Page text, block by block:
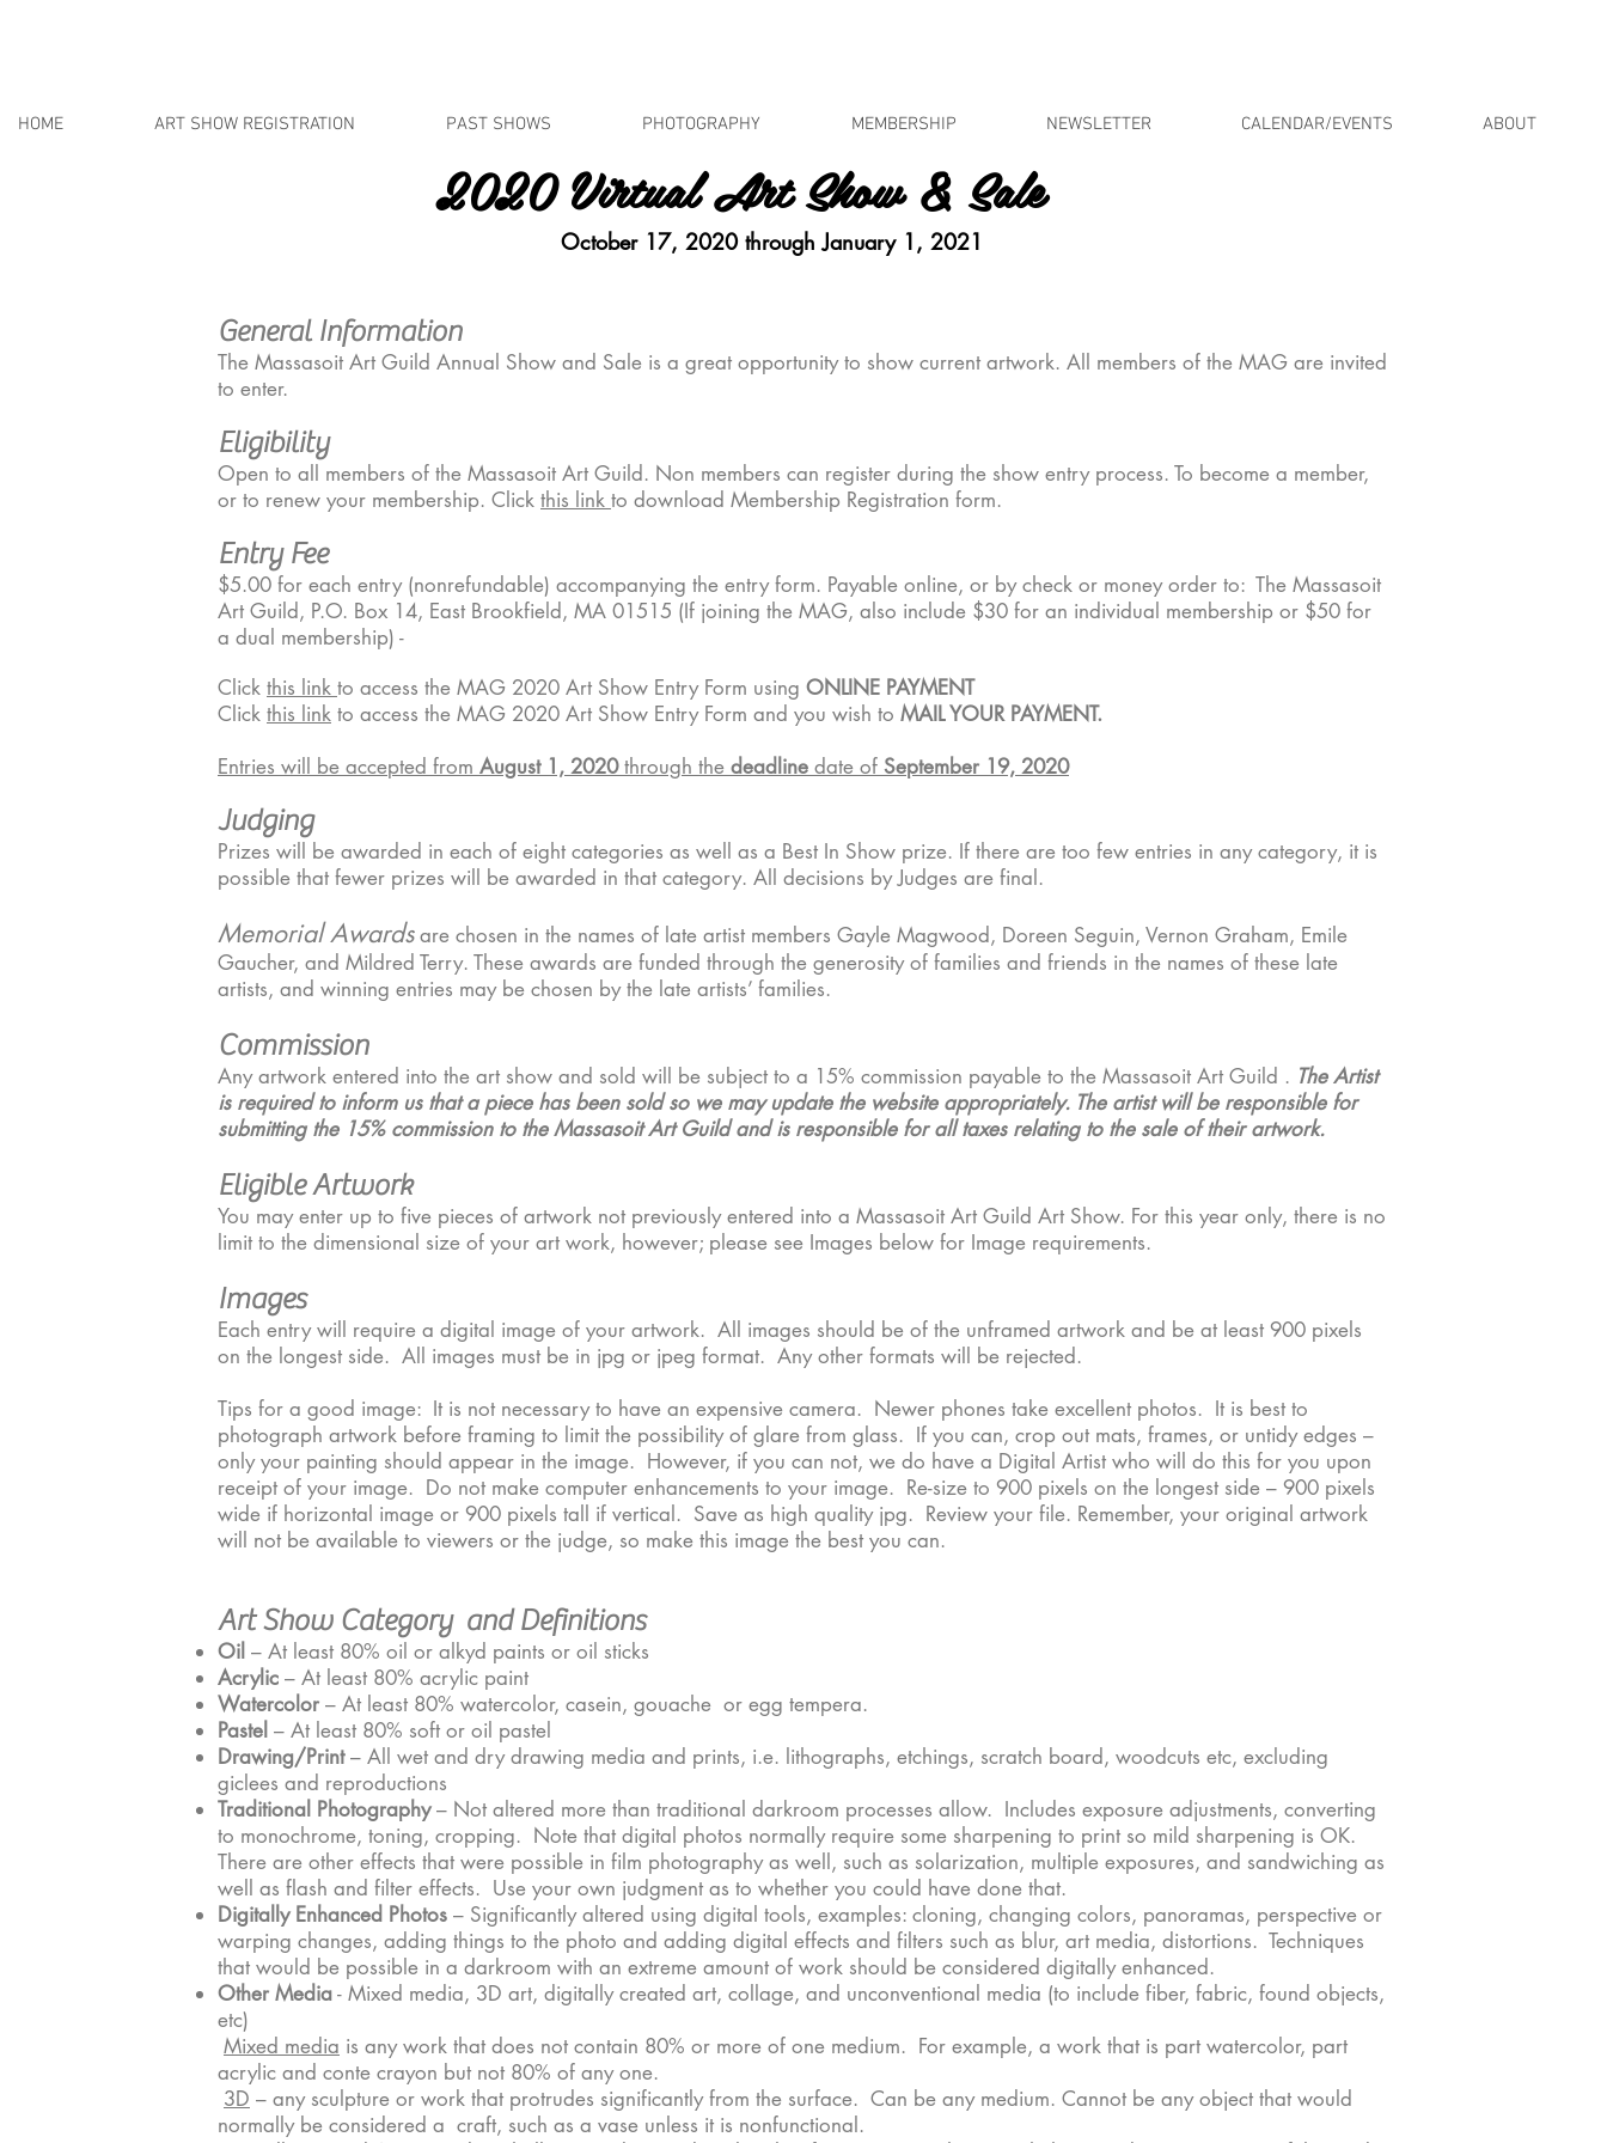
HOME ART SHOW REGISTRATION PAST SHOWS PHOTOGRAPHY MEMBERSHIP NEWSLETTER CALENDAR/EVENTS ABOUT
2020 Virtual Art Show & Sale
October 17, 2020 through January 1, 2021
General Information
The Massasoit Art Guild Annual Show and Sale is a great opportunity to show current artwork. All members of the MAG are invited
to enter.
Eligibility
Open to all members of the Massasoit Art Guild. Non members can register during the show entry process. To become a member,
or to renew your membership. Click this link to download Membership Registration form.
Entry Fee
$5.00 for each entry (nonrefundable) accompanying the entry form. Payable online, or by check or money order to: The Massasoit
Art Guild, P.O. Box 14, East Brookfield, MA 01515 (If joining the MAG, also include $30 for an individual membership or $50 for
a dual membership) -
Click this link to access the MAG 2020 Art Show Entry Form using ONLINE PAYMENT
Click this link to access the MAG 2020 Art Show Entry Form and you wish to MAIL YOUR PAYMENT.
Entries will be accepted from August 1, 2020through the deadline date of September 19, 2020
Judging
Prizes will be awarded in each of eight categories as well as a Best In Show prize. If there are too few entries in any category, it is
possible that fewer prizes will be awarded in that category. All decisions by Judges are final.
Memorial Awardsare chosen in the names of late artist members Gayle Magwood, Doreen Seguin, Vernon Graham, Emile
Gaucher, and Mildred Terry. These awards are funded through the generosity of families and friends in the names of these late
artists, and winning entries may be chosen by the late artists’ families.
Commission
Any artwork entered into the art show and sold will be subject to a 15% commission payable to the Massasoit Art Guild . The Artist
is required to inform us that a piece has been sold so we may update the website appropriately. The artist will be responsible for
submitting the 15% commission to the Massasoit Art Guild and is responsible for all taxes relating to the sale of their artwork.
​Eligible Artwork
You may enter up to five pieces of artwork not previously entered into a Massasoit Art Guild Art Show. For this year only, there is no
limit to the dimensional size of your art work, however; please see Images below for Image requirements.
Images
Each entry will require a digital image of your artwork. All images should be of the unframed artwork and be at least 900 pixels
on the longest side. All images must be in jpg or jpeg format. Any other formats will be rejected. ​
Tips for a good image: It is not necessary to have an expensive camera. Newer phones take excellent photos. It is best to
photograph artwork before framing to limit the possibility of glare from glass. If you can, crop out mats, frames, or untidy edges –
only your painting should appear in the image. However, if you can not, we do have a Digital Artist who will do this for you upon
receipt of your image. Do not make computer enhancements to your image. Re-size to 900 pixels on the longest side – 900 pixels
wide if horizontal image or 900 pixels tall if vertical. Save as high quality jpg. Review your file. Remember, your original artwork
will not be available to viewers or the judge, so make this image the best you can.
Art Show Category and Definitions
Oil – At least 80% oil or alkyd paints or oil sticks
Acrylic – At least 80% acrylic paint
Watercolor – At least 80% watercolor, casein, gouache or egg tempera.
Pastel – At least 80% soft or oil pastel
Drawing/Print– All wet and dry drawing media and prints, i.e. lithographs, etchings, scratch board, woodcuts etc, excluding
giclees and reproductions
Traditional Photography– Not altered more than traditional darkroom processes allow. Includes exposure adjustments, converting
to monochrome, toning, cropping. Note that digital photos normally require some sharpening to print so mild sharpening is OK.
There are other effects that were possible in film photography as well, such as solarization, multiple exposures, and sandwiching as
well as flash and filter effects. Use your own judgment as to whether you could have done that.
Digitally Enhanced Photos – Significantly altered using digital tools, examples: cloning, changing colors, panoramas, perspective or
warping changes, adding things to the photo and adding digital effects and filters such as blur, art media, distortions. Techniques
that would be possible in a darkroom with an extreme amount of work should be considered digitally enhanced.
Other Media- Mixed media, 3D art, digitally created art, collage, and unconventional media (to include fiber, fabric, found objects,
etc)
Mixed media is any work that does not contain 80% or more of one medium. For example, a work that is part watercolor, part
acrylic and conte crayon but not 80% of any one.
3D – any sculpture or work that protrudes significantly from the surface. Can be any medium. Cannot be any object that would
normally be considered a craft, such as a vase unless it is nonfunctional.